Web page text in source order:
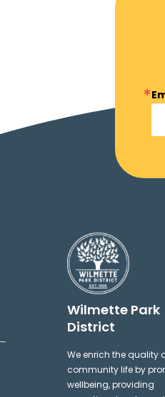
Wilmette Park
District
We enrich the quality
community life by
wellbeing, providing